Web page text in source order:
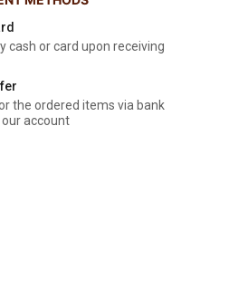
cash or card upon receiving
the ordered items via bank
account